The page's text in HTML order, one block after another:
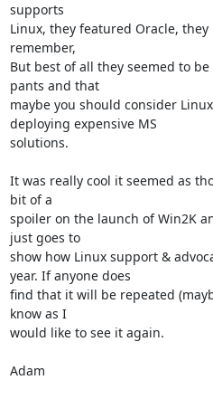
supports
Linux, they featured Oracle,
remember,
But best of all they seemed to
pants and that
maybe you should consider
deploying expensive MS
solutions.
It was really cool it seemed as
bit of a
spoiler on the launch of Win2K
just goes to
show how Linux support &
year. If anyone does
find that it will be repeated
know as I
would like to see it again.
Adam